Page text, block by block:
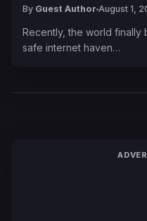
By Guest Author August 1,
Recently, the world finally
safe internet haven…